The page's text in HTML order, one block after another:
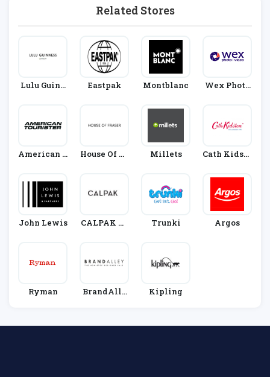
Related Stores
Lulu Guinn
Eastpak Montblanc
Wex Photo
American T
House Of Fr
Millets
Cath Kidsto
John Lewis
CALPAK Tr
Trunki Argos
Ryman
BrandAlle
Kipling